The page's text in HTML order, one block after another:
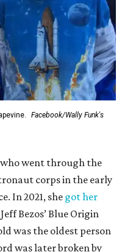
Facebook/Wally Funk's
who went through the
corps in the early
In 2021, she got her
Bezos’ Blue Origin
was the oldest person
was later broken by